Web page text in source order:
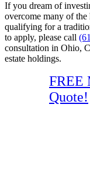
If you dream of
overcome many of
qualifying for a
to apply, please call
consultation in Ohio,
estate holdings.
FREE
Quote!